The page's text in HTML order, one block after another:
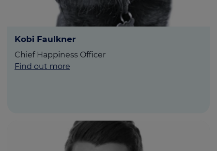
Kobi Faulkner
Chief Happiness Officer
Find out more